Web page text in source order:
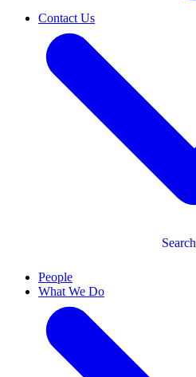
Contact Us
Search
People
What We Do